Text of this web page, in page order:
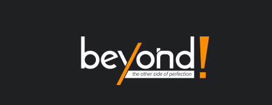
Below are highlights of the interview
conducted between Beyond and Diana